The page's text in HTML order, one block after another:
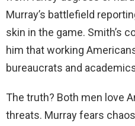
Murray’s battlefield
skin in the game. Smith’s
him that working
bureaucrats and
The truth? Both men love
threats. Murray fears